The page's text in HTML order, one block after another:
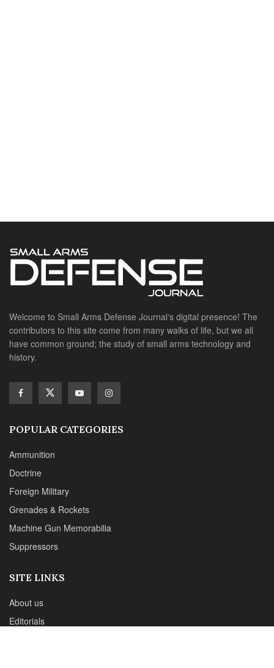
Welcome to Small Arms Defense Journal‘s digital presence! The
contributors to this site come from many walks of life, but we all
have common ground; the study of small arms technology and
history.
POPULAR CATEGORIES
Ammunition
Doctrine
Foreign Military
Grenades & Rockets
Machine Gun Memorabilia
Suppressors
SITE LINKS
About us
Editorials